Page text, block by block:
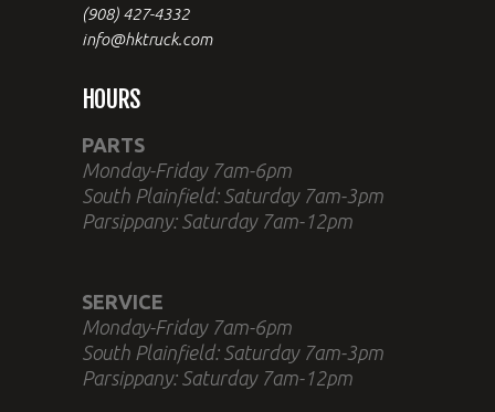
(908) 427-4332
info@hktruck.com
HOURS
PARTS
Monday-Friday 7am-6pm
South Plainfield: Saturday 7am-3pm
Parsippany: Saturday 7am-12pm
SERVICE
Monday-Friday 7am-6pm
South Plainfield: Saturday 7am-3pm
Parsippany: Saturday 7am-12pm